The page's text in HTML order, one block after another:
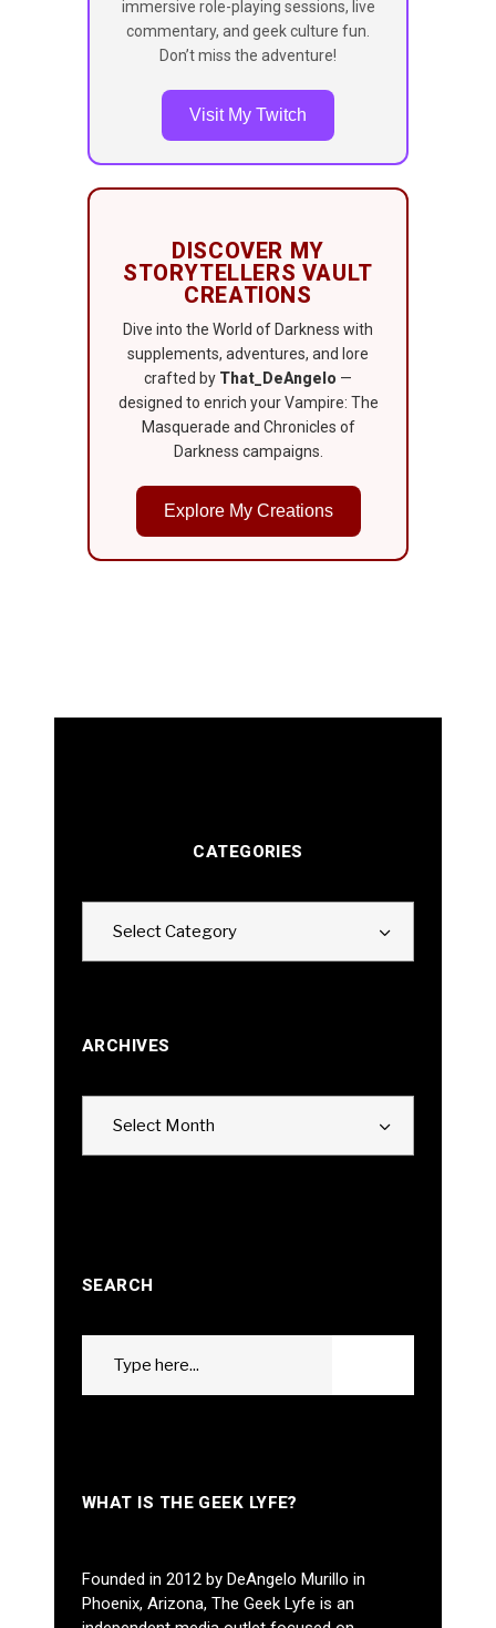
immersive role-playing sessions, live
commentary, and geek culture fun.
Don’t miss the adventure!
Visit My Twitch
DISCOVER MY
STORYTELLERS VAULT
CREATIONS
Dive into the World of Darkness with
supplements, adventures, and lore
crafted by That_DeAngelo —
designed to enrich your Vampire: The
Masquerade and Chronicles of
Darkness campaigns.
Explore My Creations
CATEGORIES
Select Category
ARCHIVES
Select Month
SEARCH
WHAT IS THE GEEK LYFE?
Founded in 2012 by DeAngelo Murillo in
Phoenix, Arizona, The Geek Lyfe is an